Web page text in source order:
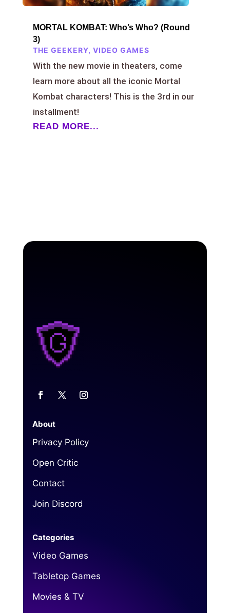
MORTAL KOMBAT: Who’s Who? (Round
3)
THE GEEKERY, VIDEO GAMES
With the new movie in theaters, come
learn more about all the iconic Mortal
Kombat characters! This is the 3rd in our
installment!
READ MORE...
About
Privacy Policy
Open Critic
Contact
Join Discord
Categories
Video Games
Tabletop Games
Movies & TV